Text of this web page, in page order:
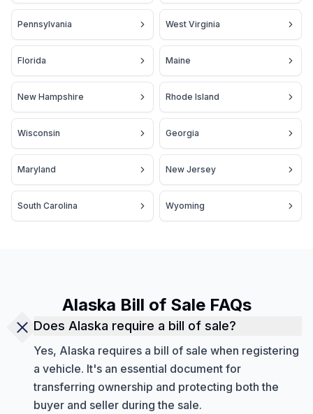
Pennsylvania West Virginia
Florida Maine
New Hampshire Rhode Island
Wisconsin Georgia
Maryland New Jersey
South Carolina Wyoming
Alaska Bill of Sale FAQs
Does Alaska require a bill of sale?
Yes, Alaska requires a bill of sale when registering
a vehicle. It's an essential document for
transferring ownership and protecting both the
buyer and seller during the sale.